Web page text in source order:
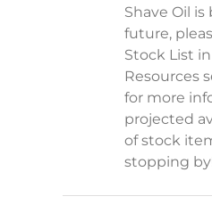
Shave Oil
future,
Stock List
Resources
for more
projected
of stock
stopping